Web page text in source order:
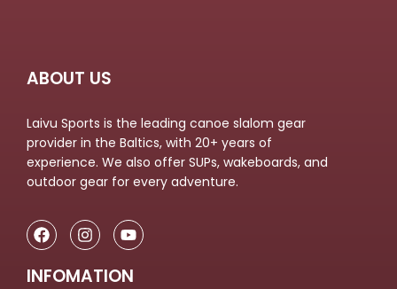
ABOUT US
Laivu Sports is the leading canoe slalom gear
provider in the Baltics, with 20+ years of
experience. We also offer SUPs, wakeboards, and
outdoor gear for every adventure.
INFOMATION